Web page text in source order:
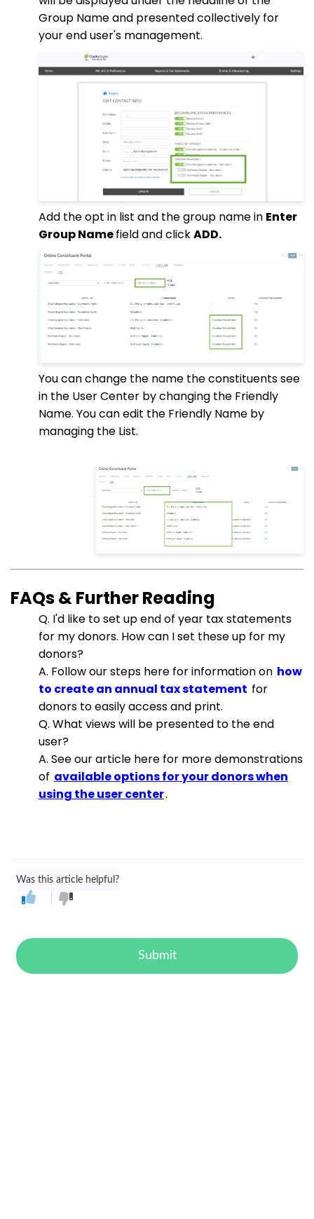
Group Name and presented collectively for
your end user's management.
Add the opt in list and the group name in Enter
Group Namefield and clickADD.
You can change the name the constituents see
in the User Center by changing the Friendly
Name. You can edit the Friendly Name by
managing the List.
FAQs & Further Reading
Q. I'd like to set up end of year tax statements
for my donors. How can I set these up for my
donors?
A. Follow our steps here for information on how
to create an annual tax statement for
donors to easily access and print.
Q. What views will be presented to the end
user?
A. See our article here for more demonstrations
of available options for your donors when
using the user center.